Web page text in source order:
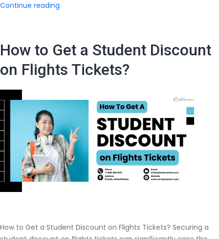
Continue reading
Know
Before
Booking
International
Ticket
How to Get a Student Discount
on Flights Tickets?
How to Get a Student Discount on Flights Tickets? Securing a